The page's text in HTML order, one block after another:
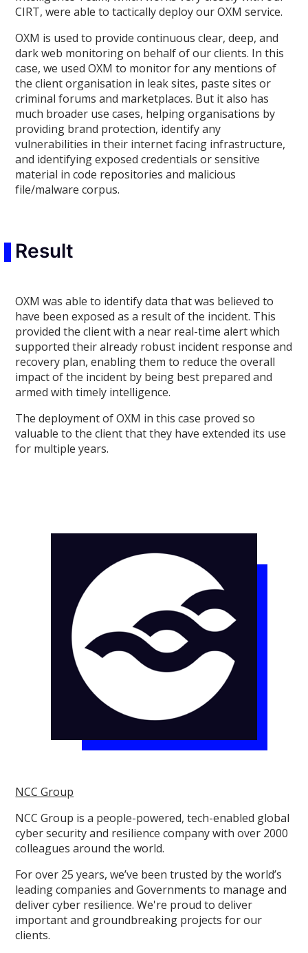
CIRT, were able to tactically deploy our OXM service.
OXM is used to provide continuous clear, deep, and
dark web monitoring on behalf of our clients. In this
case, we used OXM to monitor for any mentions of
the client organisation in leak sites, paste sites or
criminal forums and marketplaces. But it also has
much broader use cases, helping organisations by
providing brand protection, identify any
vulnerabilities in their internet facing infrastructure,
and identifying exposed credentials or sensitive
material in code repositories and malicious
file/malware corpus.
Result
OXM was able to identify data that was believed to
have been exposed as a result of the incident. This
provided the client with a near real-time alert which
supported their already robust incident response and
recovery plan, enabling them to reduce the overall
impact of the incident by being best prepared and
armed with timely intelligence.
The deployment of OXM in this case proved so
valuable to the client that they have extended its use
for multiple years.
NCC Group
NCC Group is a people-powered, tech-enabled global
cyber security and resilience company with over 2000
colleagues around the world.
For over 25 years, we’ve been trusted by the world’s
leading companies and Governments to manage and
deliver cyber resilience. We're proud to deliver
important and groundbreaking projects for our
clients.